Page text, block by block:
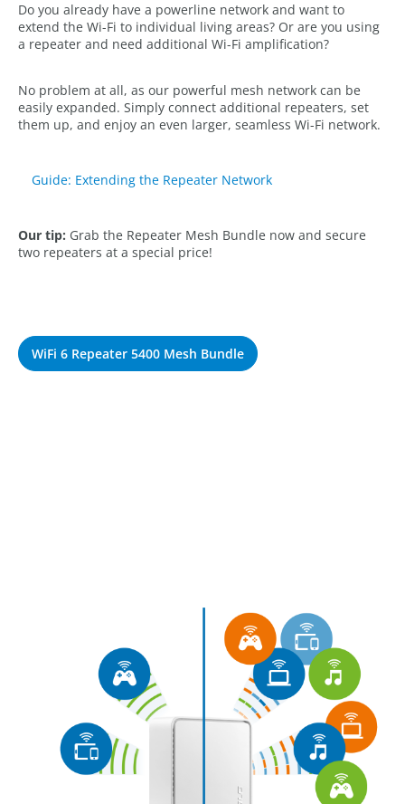
Do you already have a powerline network and want to
extend the Wi-Fi to individual living areas? Or are you using
a repeater and need additional Wi-Fi amplification?
No problem at all, as our powerful mesh network can be
easily expanded. Simply connect additional repeaters, set
them up, and enjoy an even larger, seamless Wi-Fi network.
Guide: Extending the Repeater Network
Our tip: Grab the Repeater Mesh Bundle now and secure
two repeaters at a special price!
WiFi 6 Repeater 5400 Mesh Bundle